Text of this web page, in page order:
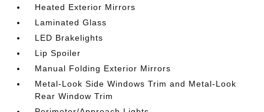
Heated Exterior Mirrors
Laminated Glass
LED Brakelights
Lip Spoiler
Manual Folding Exterior Mirrors
Metal-Look Side Windows Trim and Metal-Look
Rear Window Trim